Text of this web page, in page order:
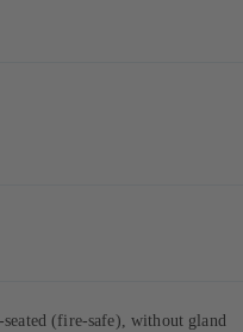
(fire-safe), without gland